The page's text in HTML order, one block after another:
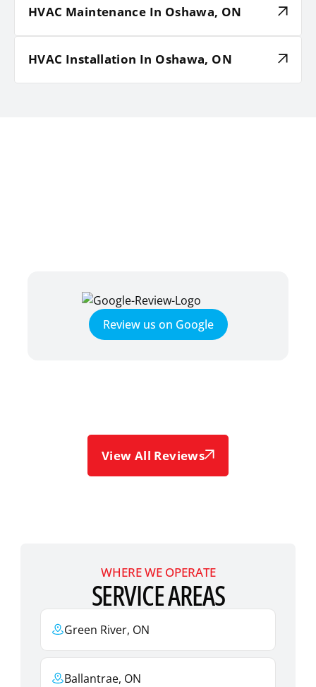
HVAC Maintenance In Oshawa, ON
HVAC Installation In Oshawa, ON
Review us on Google
View All Reviews
WHERE WE OPERATE
SERVICE AREAS
Green River, ON
Ballantrae, ON